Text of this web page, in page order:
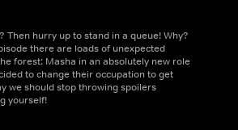
Then hurry up to stand in a queue! Why?
there are loads of unexpected
forest: Masha in an absolutely new role
to change their occupation to get
we should stop throwing spoilers
yourself!